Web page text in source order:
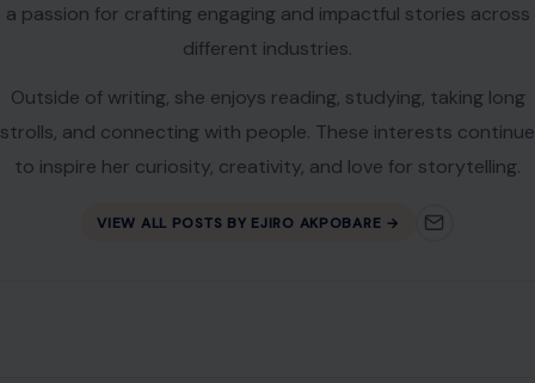
a passion for crafting engaging and impactful stories across
different industries.
Outside of writing, she enjoys reading, studying, taking long
strolls, and connecting with people. These interests continue
to inspire her curiosity, creativity, and love for storytelling.
VIEW ALL POSTS BY EJIRO AKPOBARE →